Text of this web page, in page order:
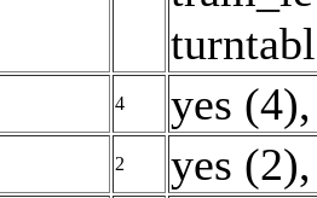
4 yes (4),
2 yes (2),